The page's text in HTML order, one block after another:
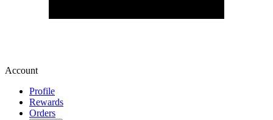
Account
Profile
Rewards
Orders